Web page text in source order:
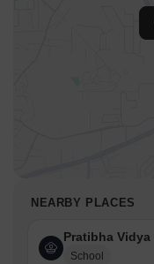
NEARBY PLACES
Pratibha
School